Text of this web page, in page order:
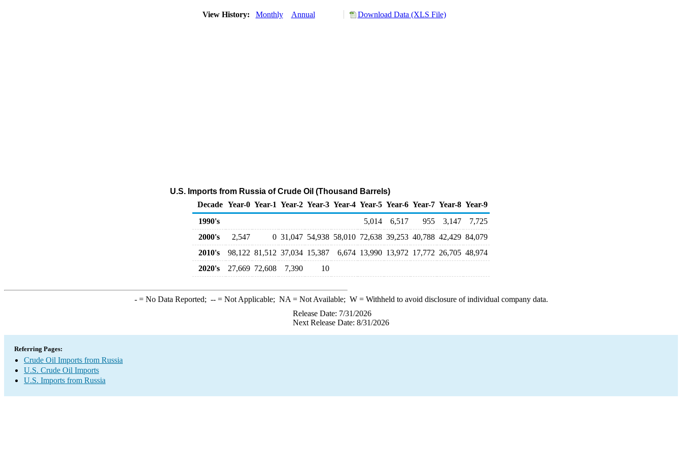
View History: Monthly Annual Download Data (XLS File)
U.S. Imports from Russia of Crude Oil (Thousand Barrels)
Decade Year-0 Year-1 Year-2 Year-3 Year-4 Year-5 Year-6 Year-7 Year-8 Year-9
1990's
5,014 6,517 955 3,147
7,725
2000's
2,547 0 31,047 54,938 58,010 72,638 39,253 40,788 42,429 84,079
2010's
98,122 81,512 37,034 15,387 6,674 13,990 13,972 17,772 26,705 48,974
2020's
27,669 72,608 7,390 10
-= No Data Reported; --= Not Applicable; NA = Not Available; W= Withheld to avoid disclosure of individual company data.
Release Date: 7/31/2026
Next Release Date: 8/31/2026
Referring Pages:
Crude Oil Imports from Russia
U.S. Crude Oil Imports
U.S. Imports from Russia